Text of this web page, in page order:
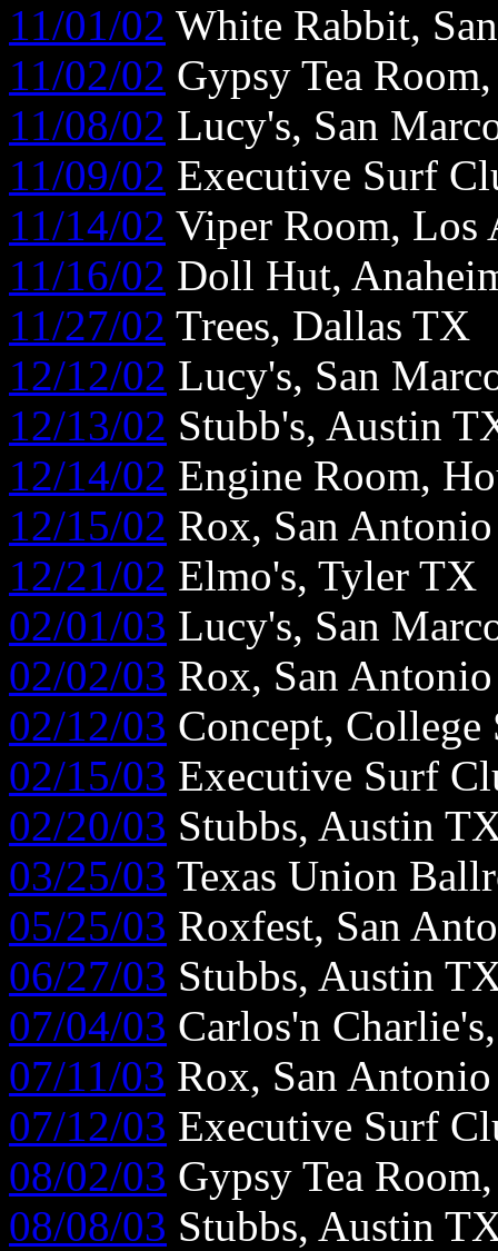
11/01/02 White Rabbit,
11/02/02 Gypsy Tea
11/08/02 Lucy's, San
11/09/02 Executive Surf
11/14/02 Viper Room, Los
11/16/02 Doll Hut,
11/27/02 Trees, Dallas TX
12/12/02 Lucy's, San
12/13/02 Stubb's, Austin
12/14/02 Engine Room,
12/15/02 Rox, San
12/21/02 Elmo's, Tyler TX
02/01/03 Lucy's, San
02/02/03 Rox, San
02/12/03 Concept,
02/15/03 Executive Surf
02/20/03 Stubbs, Austin
03/25/03 Texas Union
05/25/03 Roxfest, San
06/27/03 Stubbs, Austin
07/04/03 Carlos'n
07/11/03 Rox, San
07/12/03 Executive Surf
08/02/03 Gypsy Tea
08/08/03 Stubbs, Austin